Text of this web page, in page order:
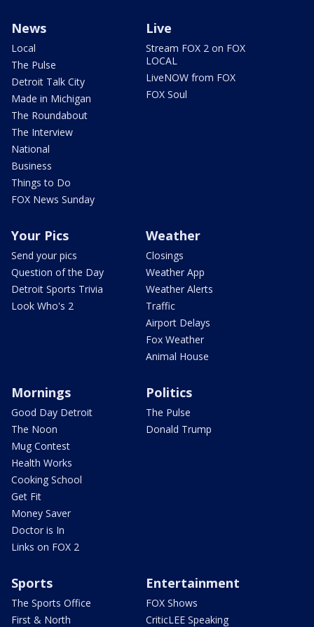
News
Local
The Pulse
Detroit Talk City
Made in Michigan
The Roundabout
The Interview
National
Business
Things to Do
FOX News Sunday
Live
Stream FOX 2 on FOX
LOCAL
LiveNOW from FOX
FOX Soul
Your Pics
Send your pics
Question of the Day
Detroit Sports Trivia
Look Who's 2
Weather
Closings
Weather App
Weather Alerts
Traffic
Airport Delays
Fox Weather
Animal House
Mornings
Good Day Detroit
The Noon
Mug Contest
Health Works
Cooking School
Get Fit
Money Saver
Doctor is In
Links on FOX 2
Politics
The Pulse
Donald Trump
Sports
The Sports Office
First & North
Entertainment
FOX Shows
CriticLEE Speaking